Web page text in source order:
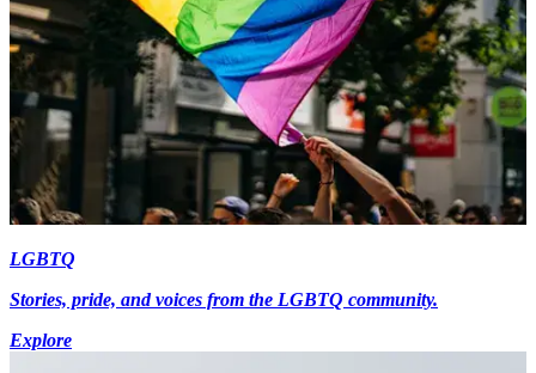
LGBTQ
Stories, pride, and voices from the LGBTQ community.
Explore